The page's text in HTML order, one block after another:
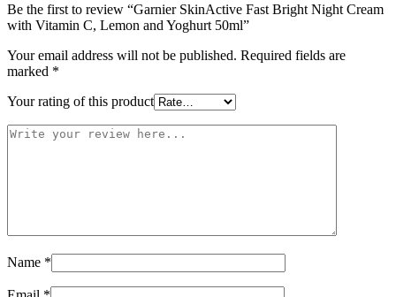
Be the first to review “Garnier SkinActive Fast Bright Night Cream
with Vitamin C, Lemon and Yoghurt 50ml”
Your email address will not be published. Required fields are
marked *
Your rating of this product
Name *